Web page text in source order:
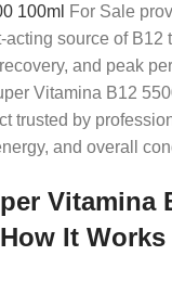
100ml For Sale
acting source of B12
and peak
Vitamina B12
trusted by
and overall
Vitamina
It Works